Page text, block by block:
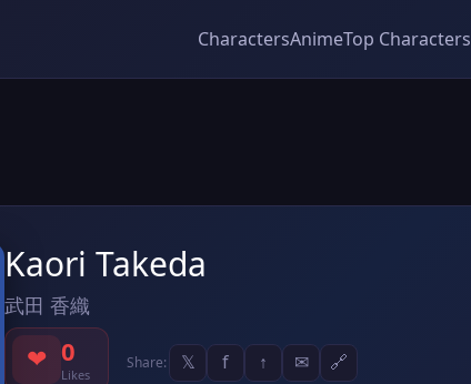
CharactersAnimeTop Characters
Kaori Takeda
武田 香織
❤ 0
Likes
Share: 𝕏 f ↑ ✉ 🔗